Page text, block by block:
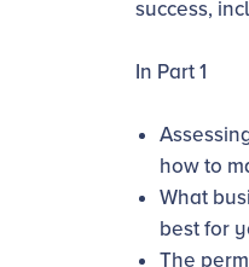
success,
In Part 1
how to
What
best for
The